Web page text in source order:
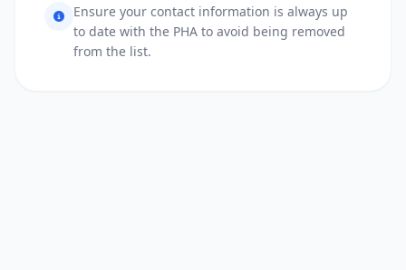
Ensure your contact information is always up
to date with the PHA to avoid being removed
from the list.